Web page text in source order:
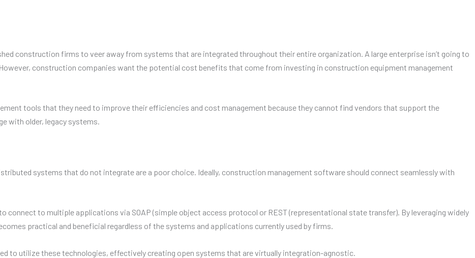
construction firms to veer away from systems that are integrated throughout their entire organization. A large enterprise isn’t going to
construction companies want the potential cost benefits that come from investing in construction equipment management
tools that they need to improve their efficiencies and cost management because they cannot find vendors that support the
with older, legacy systems.
systems that do not integrate are a poor choice. Ideally, construction management software should connect seamlessly with
to multiple applications via SOAP (simple object access protocol or REST (representational state transfer). By leveraging widely
practical and beneficial regardless of the systems and applications currently used by firms.
to utilize these technologies, effectively creating open systems that are virtually integration-agnostic.